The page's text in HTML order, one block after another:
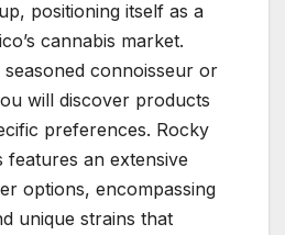
positioning itself as a
cannabis market.
connoisseur or
will discover products
preferences. Rocky
features an extensive
options, encompassing
unique strains that